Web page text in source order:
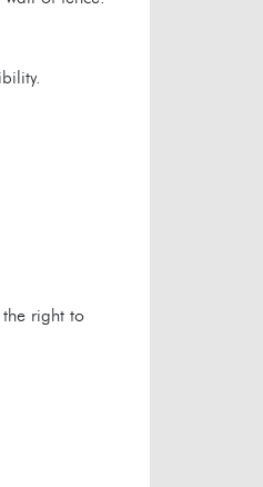
the right to